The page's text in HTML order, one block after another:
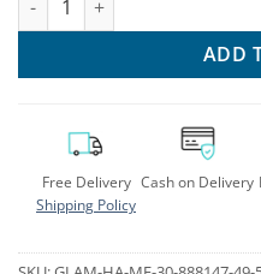
ADD
Free Delivery
Shipping Policy
Cash on Delivery